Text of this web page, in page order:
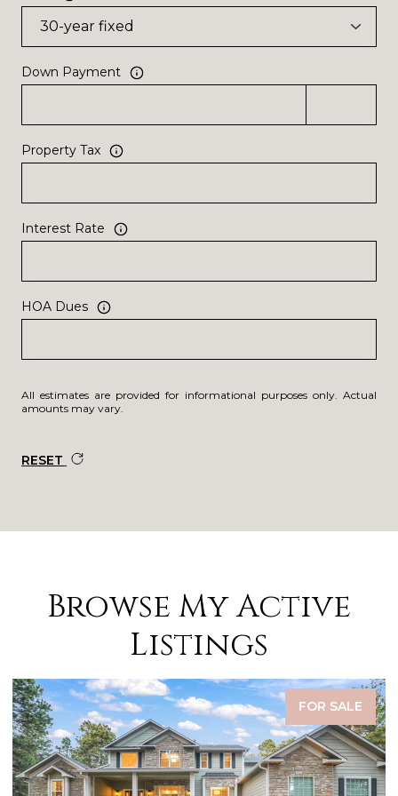
Down Payment
Property Tax
Interest Rate
HOA Dues
All estimates are provided for informational purposes only. Actual
amounts may vary.
RESET
Browse My Active
Listings
FOR SALE